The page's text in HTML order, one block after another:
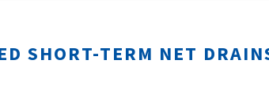
SHORT-TERM NET